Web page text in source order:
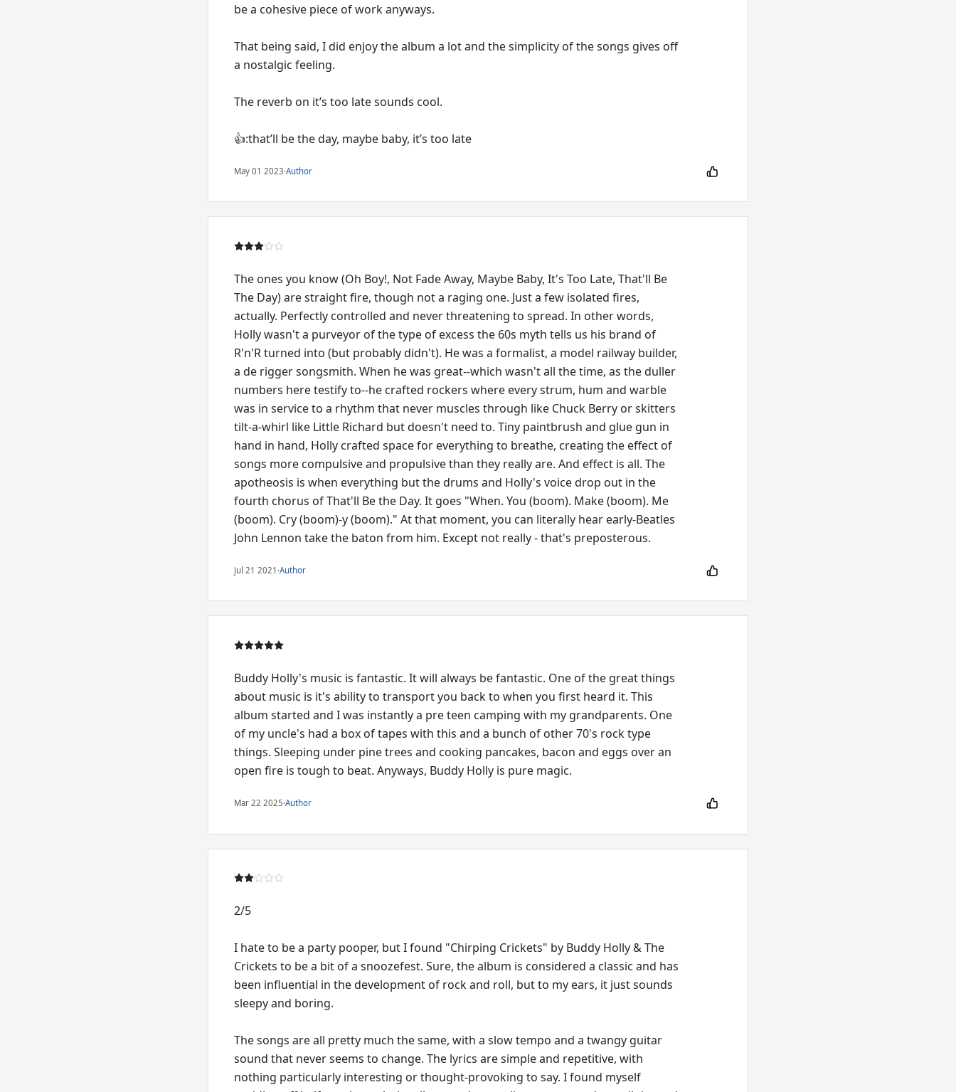
be a cohesive piece of work anyways.
That being said, I did enjoy the album a lot and the simplicity of the songs gives off
a nostalgic feeling.
The reverb on it’s too late sounds cool.
👍:that’ll be the day, maybe baby, it’s too late
May 01 2023·Author
The ones you know (Oh Boy!, Not Fade Away, Maybe Baby, It's Too Late, That'll Be
The Day) are straight fire, though not a raging one. Just a few isolated fires,
actually. Perfectly controlled and never threatening to spread. In other words,
Holly wasn't a purveyor of the type of excess the 60s myth tells us his brand of
R'n'R turned into (but probably didn't). He was a formalist, a model railway builder,
a de rigger songsmith. When he was great--which wasn't all the time, as the duller
numbers here testify to--he crafted rockers where every strum, hum and warble
was in service to a rhythm that never muscles through like Chuck Berry or skitters
tilt-a-whirl like Little Richard but doesn't need to. Tiny paintbrush and glue gun in
hand in hand, Holly crafted space for everything to breathe, creating the effect of
songs more compulsive and propulsive than they really are. And effect is all. The
apotheosis is when everything but the drums and Holly's voice drop out in the
fourth chorus of That'll Be the Day. It goes "When. You (boom). Make (boom). Me
(boom). Cry (boom)-y (boom)." At that moment, you can literally hear early-Beatles
John Lennon take the baton from him. Except not really - that's preposterous.
Jul 21 2021 ·Author
Buddy Holly's music is fantastic. It will always be fantastic. One of the great things
about music is it's ability to transport you back to when you first heard it. This
album started and I was instantly a pre teen camping with my grandparents. One
of my uncle's had a box of tapes with this and a bunch of other 70's rock type
things. Sleeping under pine trees and cooking pancakes, bacon and eggs over an
open fire is tough to beat. Anyways, Buddy Holly is pure magic.
Mar 22 2025·Author
2/5
I hate to be a party pooper, but I found "Chirping Crickets" by Buddy Holly & The
Crickets to be a bit of a snoozefest. Sure, the album is considered a classic and has
been influential in the development of rock and roll, but to my ears, it just sounds
sleepy and boring.
The songs are all pretty much the same, with a slow tempo and a twangy guitar
sound that never seems to change. The lyrics are simple and repetitive, with
nothing particularly interesting or thought-provoking to say. I found myself